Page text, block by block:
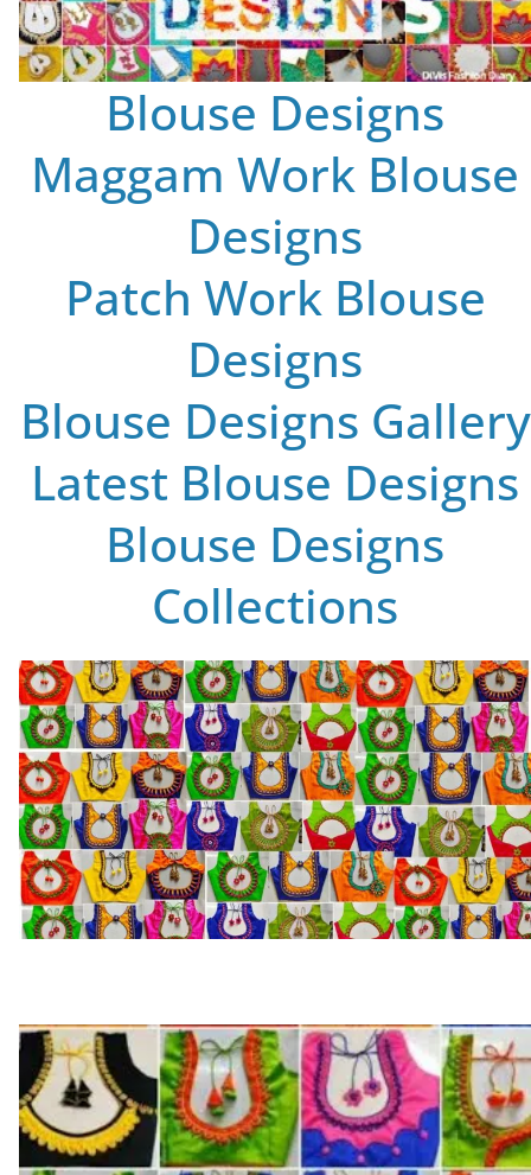
Blouse Designs
Maggam Work Blouse
Designs
Patch Work Blouse
Designs
Blouse Designs Gallery
Latest Blouse Designs
Blouse Designs
Collections